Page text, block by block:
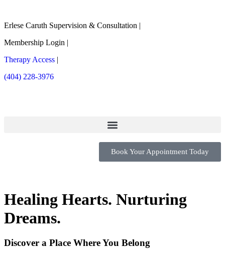
Erlese Caruth Supervision & Consultation |
Membership Login |
Therapy Access |
(404) 228-3976
Book Your Appointment Today
Healing Hearts. Nurturing
Dreams.
Discover a Place Where You Belong